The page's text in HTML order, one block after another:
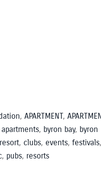
, APARTMENT,
apartments, byron bay, byron
, clubs, events, festivals
, pubs, resorts